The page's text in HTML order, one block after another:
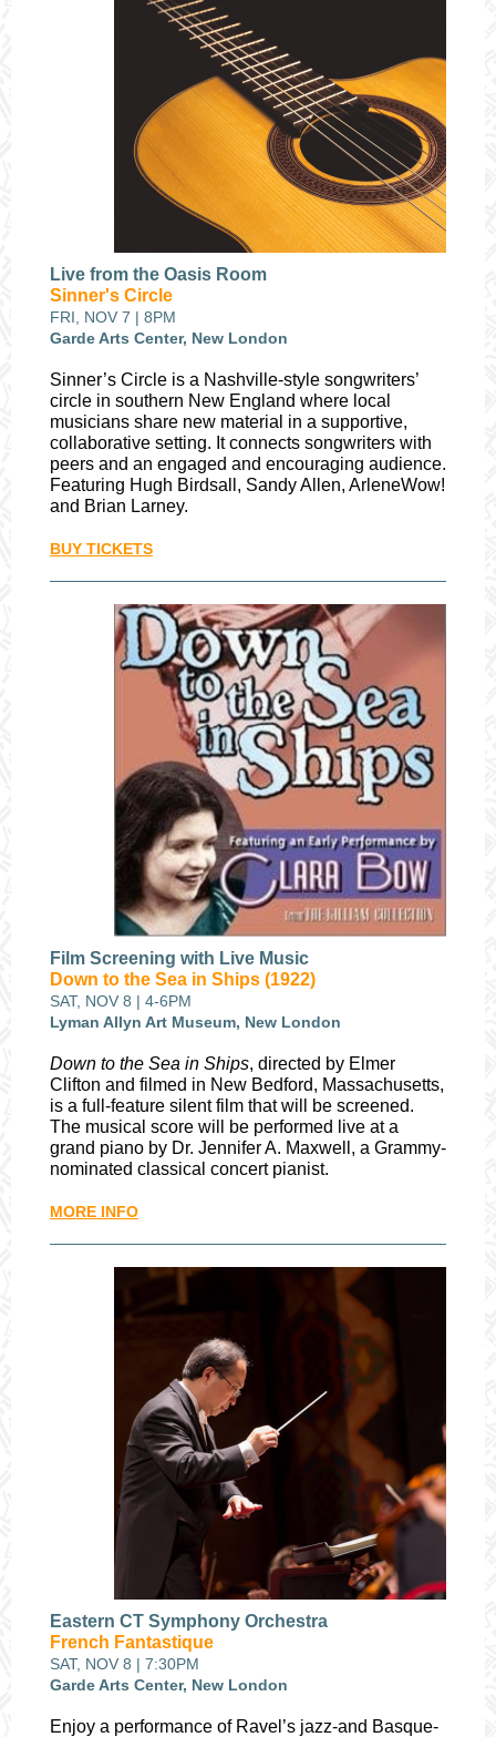
Live from the Oasis Room
Sinner's Circle
FRI, NOV 7 | 8PM
Garde Arts Center, New London
Sinner’s Circle is a Nashville-style songwriters’
circle in southern New England where local
musicians share new material in a supportive,
collaborative setting. It connects songwriters with
peers and an engaged and encouraging audience.
Featuring Hugh Birdsall, Sandy Allen, ArleneWow!
and Brian Larney.
BUY TICKETS
Film Screening with Live Music
Down to the Sea in Ships (1922)
SAT, NOV 8 | 4-6PM
Lyman Allyn Art Museum, New London
Down to the Sea in Ships, directed by Elmer
Clifton and filmed in New Bedford, Massachusetts,
is a full-feature silent film that will be screened.
The musical score will be performed live at a
grand piano by Dr. Jennifer A. Maxwell, a Grammy-
nominated classical concert pianist.
MORE INFO
Eastern CT Symphony Orchestra
French Fantastique
SAT, NOV 8 | 7:30PM
Garde Arts Center, New London
Enjoy a performance of Ravel’s jazz-and Basque-